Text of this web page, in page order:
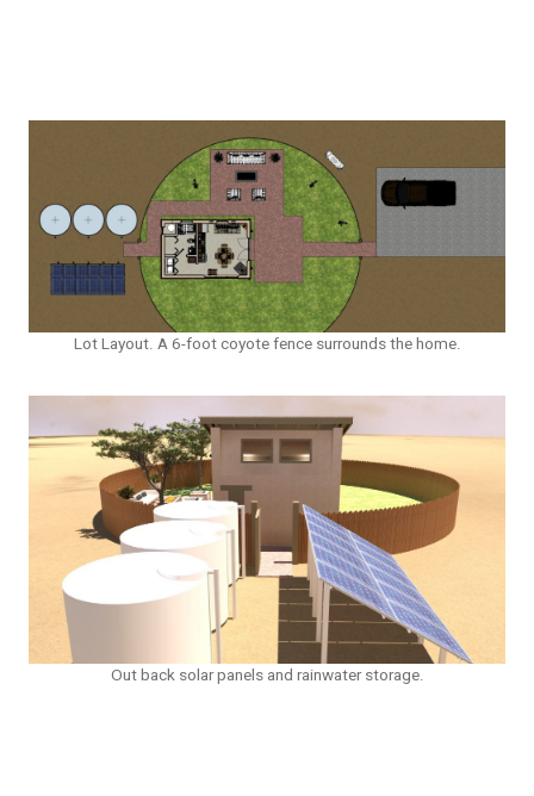
Lot Layout. A 6-foot coyote fence surrounds the home.
Out back solar panels and rainwater storage.